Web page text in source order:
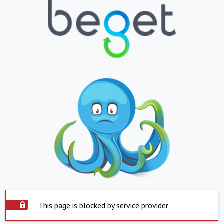
This page is blocked by service provider